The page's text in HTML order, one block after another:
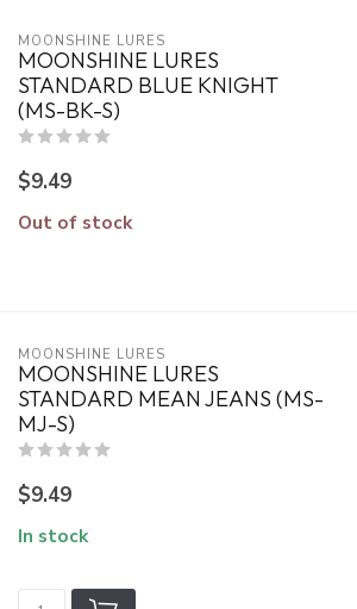
MOONSHINE LURES
MOONSHINE LURES
STANDARD BLUE KNIGHT
(MS-BK-S)
$9.49
Out of stock
MOONSHINE LURES
MOONSHINE LURES
STANDARD MEAN JEANS (MS-
MJ-S)
$9.49
In stock